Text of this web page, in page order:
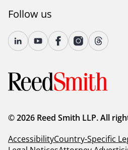
Follow us
© 2026 Reed Smith LLP. All
AccessibilityCountry-Specific